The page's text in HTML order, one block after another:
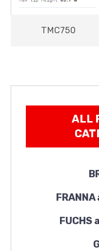
TMC750
ALL
FUCHS